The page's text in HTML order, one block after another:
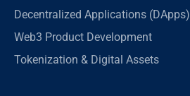
Decentralized Applications (DApps)
Web3 Product Development
Tokenization & Digital Assets